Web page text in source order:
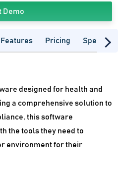
Demo
Features Pricing
designed for health and
a comprehensive solution to
this software
the tools they need to
environment for their